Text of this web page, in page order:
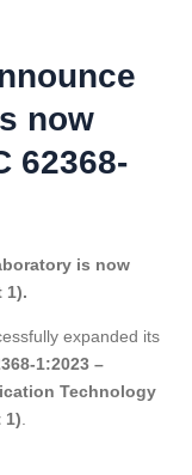
now
62368-
is now
1).
expanded its
1:2023 –
Technology
1).